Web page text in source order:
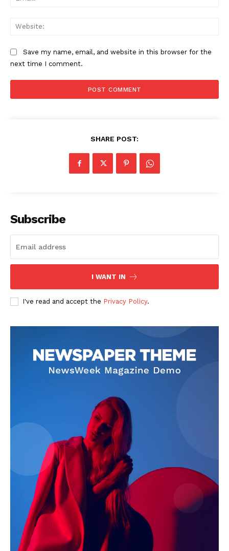
SUBSCRIBE NOW
Company
Start Here
Contact Us
Privacy Policy
Save my name, email, and website in this browser for the
next time I comment.
SHARE POST:
Subscribe
I WANT IN
I've read and accept the Privacy Policy.